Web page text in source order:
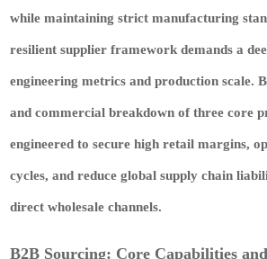
while maintaining strict manufacturing
resilient supplier framework demands a
engineering metrics and production scale.
and commercial breakdown of three core
engineered to secure high retail margins,
cycles, and reduce global supply chain
direct wholesale channels.
B2B Sourcing: Core Capabilities